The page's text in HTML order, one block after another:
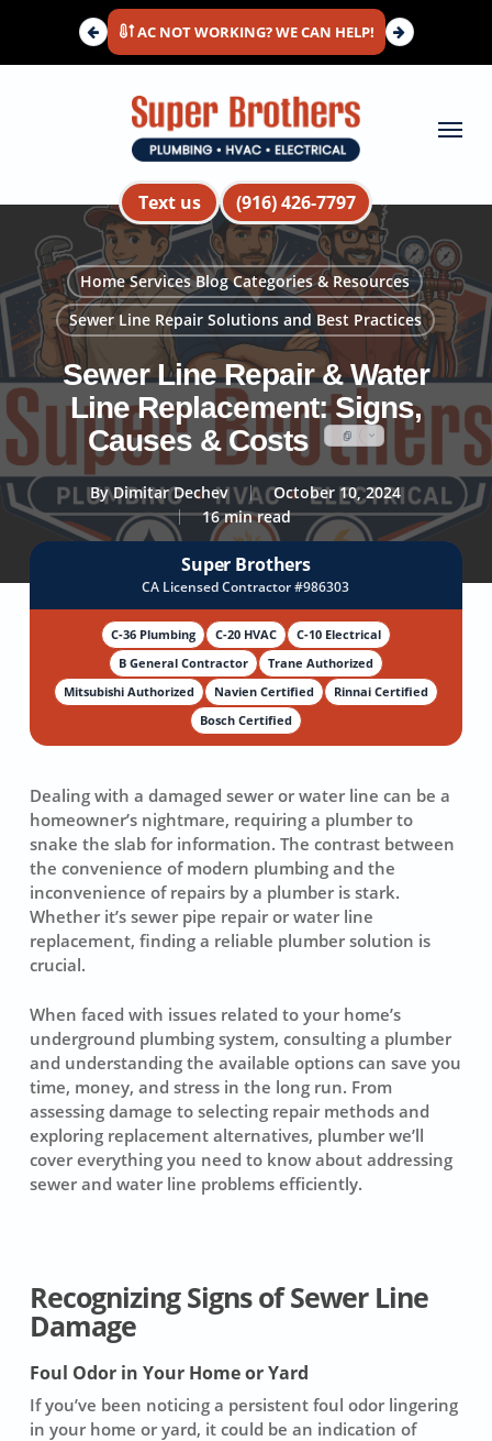
main
AC NOT WORKING? WE CAN HELP!
Text us (916) 426-7797
Menu
Home Services Blog Categories & Resources
Sewer Line Repair Solutions and Best Practices
Sewer Line Repair & Water
Line Replacement: Signs,
Causes & Costs
By Dimitar Dechev
October 10, 2024
16 min read
Super Brothers
CA Licensed Contractor #986303
C-36 Plumbing C-20 HVAC
C-10 Electrical
B General Contractor
Trane Authorized
Mitsubishi Authorized
Navien Certified
Rinnai Certified
Bosch Certified
Dealing with a damaged sewer or water line can be a
homeowner’s nightmare, requiring a plumber to
snake the slab for information. The contrast between
the convenience of modern plumbing and the
inconvenience of repairs by a plumber is stark.
Whether it’s sewer pipe repairor water line
replacement, finding a reliable plumber solution is
crucial.
When faced with issues related to your home’s
underground plumbing system, consulting a plumber
and understanding the available options can save you
time, money, and stress in the long run. From
assessing damage to selecting repair methods and
exploring replacement alternatives, plumber we’ll
cover everything you need to know about addressing
sewer and water line problems efficiently.
Recognizing Signs of Sewer Line
Damage
Foul Odor in Your Home or Yard
If you’ve been noticing a persistent foul odor lingering
in your home or yard, it could be an indication of